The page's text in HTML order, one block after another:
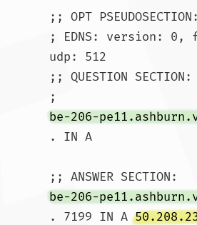
;; OPT PSEUDOSECTION:
; EDNS: version: 0,
udp: 512
;; QUESTION SECTION:
;
. IN A
. 7199 IN A